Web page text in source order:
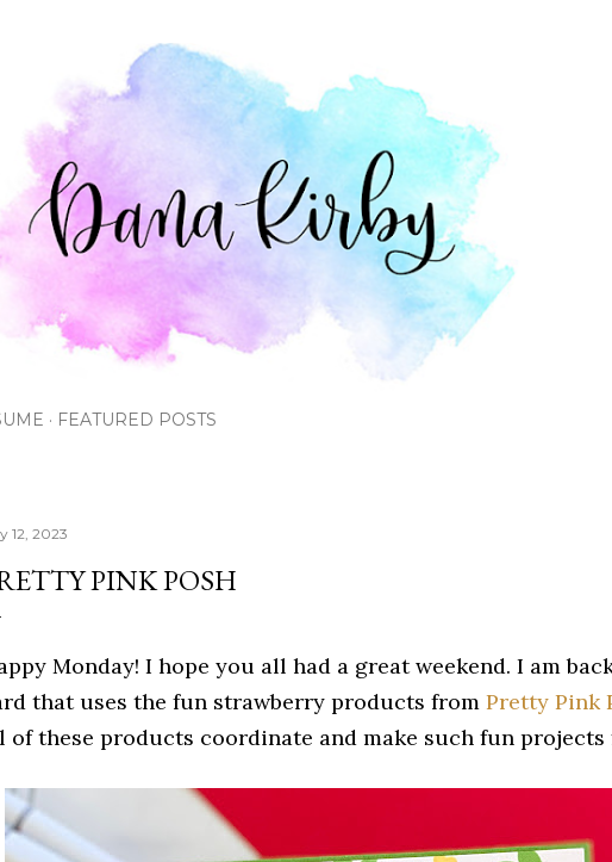
FEATURED POSTS
12, 2023
PINK POSH
Monday! I hope you all had a great weekend. I am
that uses the fun strawberry products from Pretty Pink
of these products coordinate and make such fun projects